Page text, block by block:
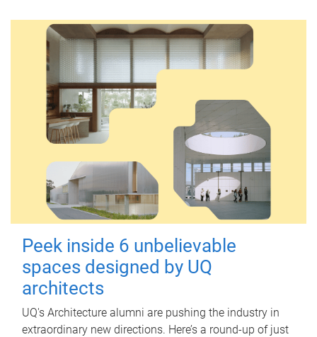
Peek inside 6 unbelievable
spaces designed by UQ
architects
UQ's Architecture alumni are pushing the industry in
extraordinary new directions. Here’s a round-up of just